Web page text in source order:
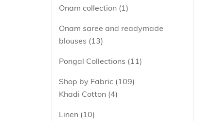
Onam collection 1
Onam saree and readymade
blouses
13
Pongal Collections 11
Shop by Fabric
109
Khadi Cotton 4
Linen 10